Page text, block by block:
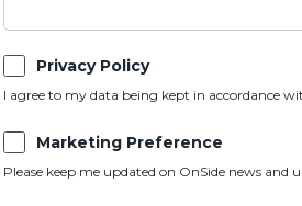
Privacy Policy
I agree to my data being kept in accordance
Marketing Preference
Please keep me updated on OnSide news and